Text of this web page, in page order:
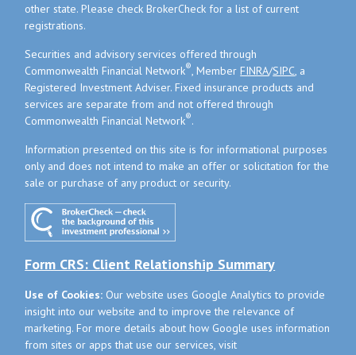
other state. Please check BrokerCheck for a list of current
registrations.
Securities and advisory services offered through
Commonwealth Financial Network®, MemberFINRA/SIPC, a
Registered Investment Adviser. Fixed insurance products and
services are separate from and not offered through
Commonwealth Financial Network®.
Information presented on this site is for informational purposes
only and does not intend to make an offer or solicitation for the
sale or purchase of any product or security.
Form CRS: Client Relationship Summary
Use of Cookies: Our website uses Google Analytics to provide
insight into our website and to improve the relevance of
marketing. For more details about how Google uses information
from sites or apps that use our services, visit